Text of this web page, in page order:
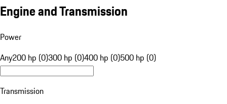
Engine and Transmission
Power
Any200 hp (0)300 hp (0)400 hp (0)500 hp (0)
Transmission